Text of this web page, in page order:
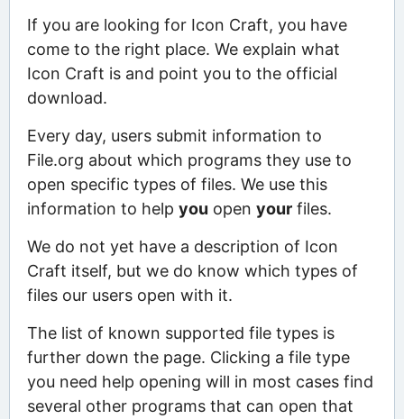
If you are looking for Icon Craft, you have
come to the right place. We explain what
Icon Craft is and point you to the official
download.
Every day, users submit information to
File.org about which programs they use to
open specific types of files. We use this
information to help you open yourfiles.
We do not yet have a description of Icon
Craft itself, but we do know which types of
files our users open with it.
The list of known supported file types is
further down the page. Clicking a file type
you need help opening will in most cases find
several other programs that can open that